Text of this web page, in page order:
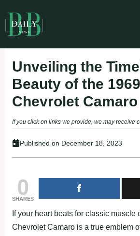
to
content
Unveiling the
Beauty of the 1969
Chevrolet Camaro
If you click on links we provide, we may receive
Published on December 18, 2023
0
SHARES
If your heart beats for classic muscle
Chevrolet Camaro is a true emblem